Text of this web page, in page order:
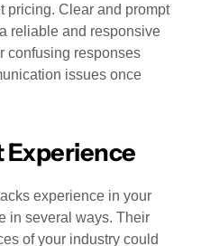
pricing. Clear and prompt
reliable and responsive
confusing responses
issues once
Experience
experience in your
in several ways. Their
of your industry could